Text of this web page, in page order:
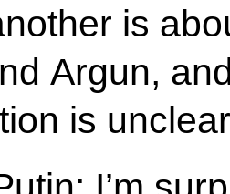
is
Argun,
is